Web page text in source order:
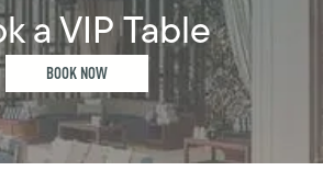
a VIP Table
BOOK NOW